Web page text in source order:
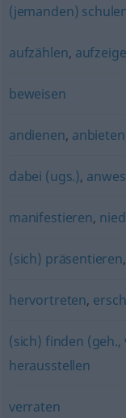
(jemanden)
aufzählen,
beweisen
andienen, anbieten
dabei (ugs.),
manifestieren,
(sich) präsentieren,
hervortreten,
(sich) finden (geh.,
herausstellen
verraten